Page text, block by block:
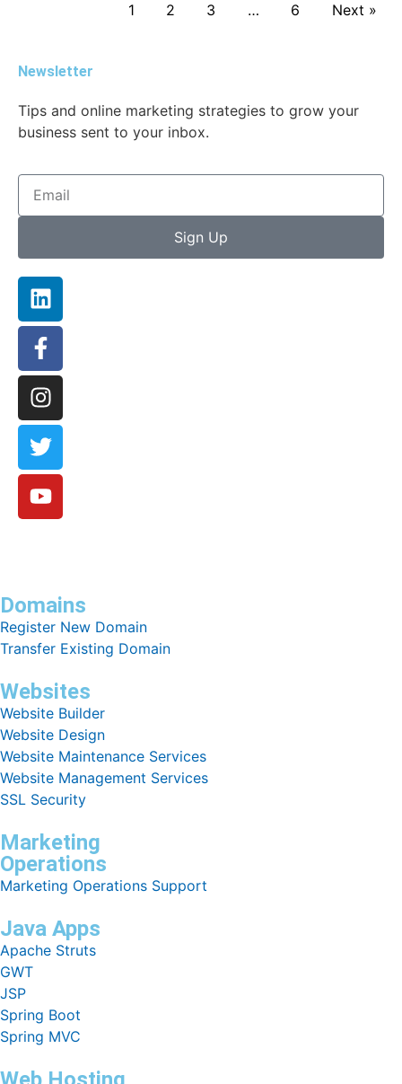
1 2 3 … 6 Next »
Newsletter
Tips and online marketing strategies to grow your
business sent to your inbox.
Sign Up
Domains
Register New Domain
Transfer Existing Domain
Websites
Website Builder
Website Design
Website Maintenance Services
Website Management Services
SSL Security
Marketing
Operations
Marketing Operations Support
Java Apps
Apache Struts
GWT
JSP
Spring Boot
Spring MVC